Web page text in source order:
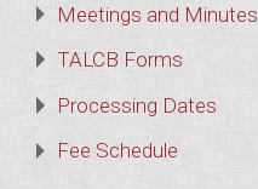
Meetings and Minutes
TALCB Forms
Processing Dates
Fee Schedule